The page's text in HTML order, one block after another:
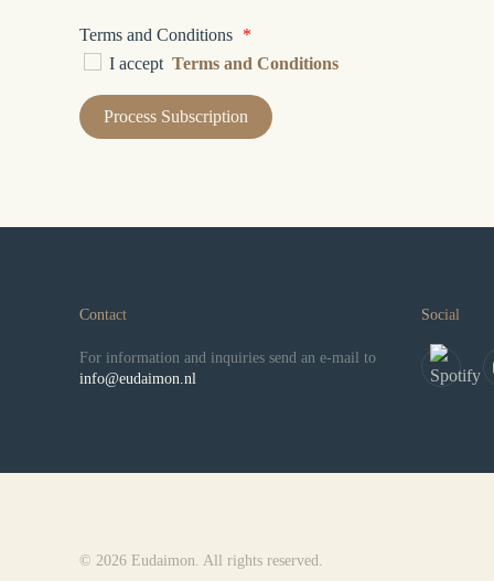
Terms and Conditions *
I accept Terms and Conditions
Contact
For information and inquiries send an e-mail to
info@eudaimon.nl
Social
© 2026 Eudaimon. All rights reserved.